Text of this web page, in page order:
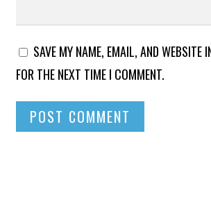
SAVE MY NAME, EMAIL, AND WEBSITE
FOR THE NEXT TIME I COMMENT.